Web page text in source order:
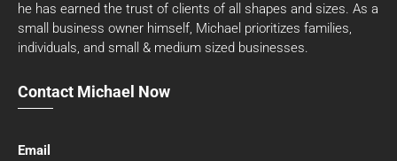
he has earned the trust of clients of all shapes and sizes. As a
small business owner himself, Michael prioritizes families,
individuals, and small & medium sized businesses.
Contact Michael Now
Email